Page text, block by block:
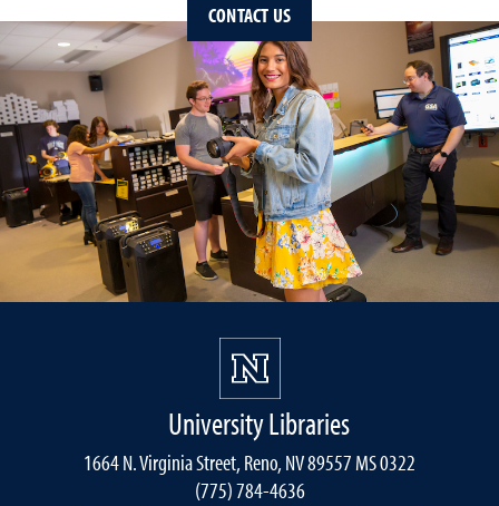
CONTACT US
University Libraries
1664 N. Virginia Street, Reno, NV 89557 MS 0322
(775) 784-4636